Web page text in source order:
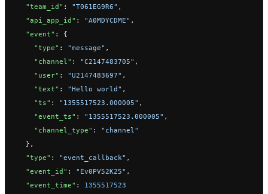
  "team_id"
: "T061EG9R6" ,
  "api_app_id"
: "A0MDYCDME" ,
  "event"
: {
    "type"
: "message" ,
    "channel"
: "C2147483705" ,
    "user"
: "U2147483697" ,
    "text"
: "Hello world" ,
    "ts"
: "1355517523.000005" ,
    "event_ts"
: "1355517523.000005" ,
    "channel_type"
: "channel"
  },
  "type"
: "event_callback" ,
  "event_id"
: "Ev0PV52K25" ,
  "event_time"
: 1355517523